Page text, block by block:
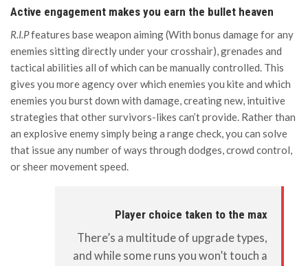
Active engagement makes you earn the bullet heaven
R.I.Pfeatures base weapon aiming (With bonus damage for any
enemies sitting directly under your crosshair), grenades and
tactical abilities all of which can be manually controlled. This
gives you more agency over which enemies you kite and which
enemies you burst down with damage, creating new, intuitive
strategies that other survivors-likes can’t provide. Rather than
an explosive enemy simply being a range check, you can solve
that issue any number of ways through dodges, crowd control,
or sheer movement speed.
Player choice taken to the max
There’s a multitude of upgrade types,
and while some runs you won’t touch a